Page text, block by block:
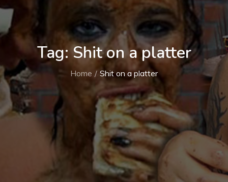
Tag:Shit on a platter
Home Shit on a platter